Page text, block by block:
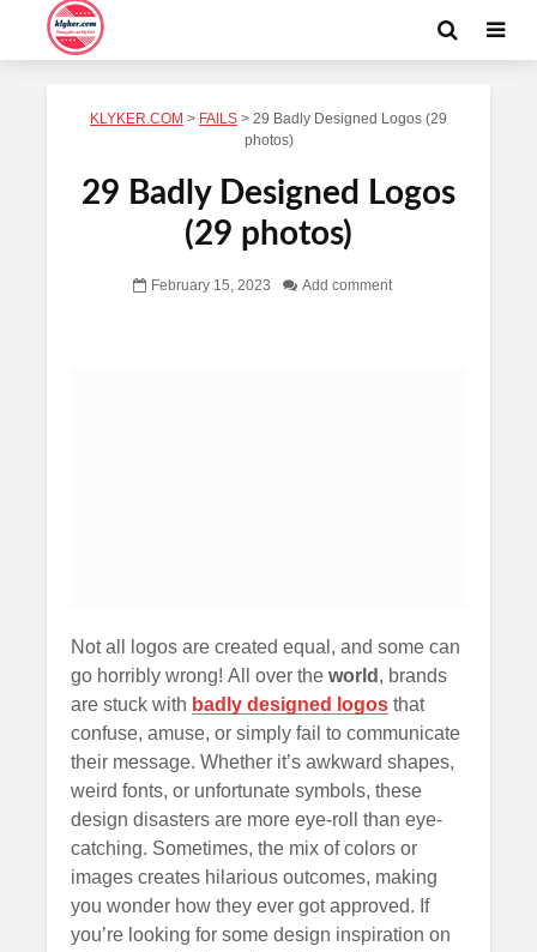
KLYKER.COM > FAILS > 29 Badly Designed Logos (29
photos)
29 Badly Designed Logos
(29 photos)
February 15, 2023 Add comment
Not all logos are created equal, and some can
go horribly wrong! All over the world
, brands
are stuck with badly designed logos that
confuse, amuse, or simply fail to communicate
their message. Whether it’s awkward shapes,
weird fonts, or unfortunate symbols, these
design disasters are more eye-roll than eye-
catching. Sometimes, the mix of colors or
images creates hilarious outcomes, making
you wonder how they ever got approved. If
you’re looking for some design inspiration on